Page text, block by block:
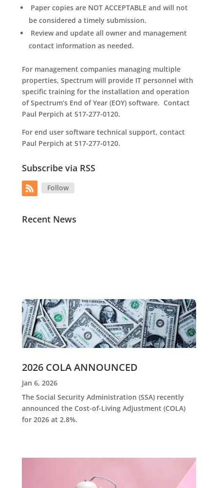
Paper copies are NOT ACCEPTABLE and will not
be considered a timely submission.
Review and update all owner and management
contact information as needed.
For management companies managing multiple
properties, Spectrum will provide IT personnel with
specific training for the installation and operation
of Spectrum’s End of Year (EOY) software. Contact
Paul Perpich at 517-277-0120.
For end user software technical support, contact
Paul Perpich at 517-277-0120.
Subscribe via RSS
Follow
Recent News
2026 COLA ANNOUNCED
Jan 6, 2026
The Social Security Administration (SSA) recently
announced the Cost-of-Living Adjustment (COLA)
for 2026 at 2.8%.